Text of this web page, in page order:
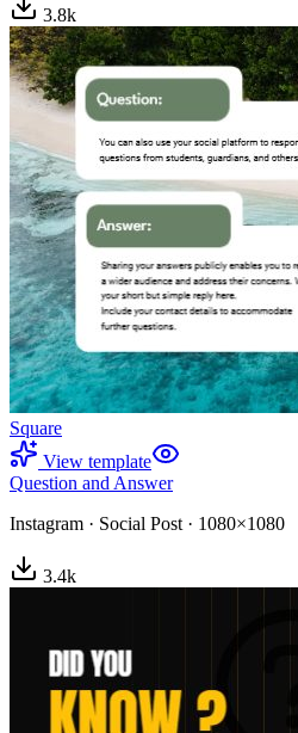
3.8k
Square
View template
Question and Answer
Instagram · Social Post · 1080×1080
3.4k